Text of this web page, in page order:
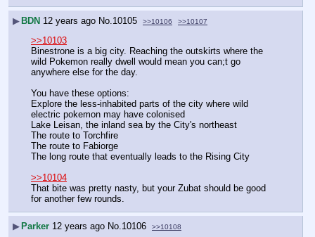
▶ BDN 12 years ago No. 10105 >>10106 >>10107
>>10103
Binestrone is a big city. Reaching the outskirts where the
wild Pokemon really dwell would mean you can;t go
anywhere else for the day.
You have these options:
Explore the less-inhabited parts of the city where wild
electric pokemon may have colonised
Lake Leisan, the inland sea by the City's northeast
The route to Torchfire
The route to Fabiorge
The long route that eventually leads to the Rising City
>>10104
That bite was pretty nasty, but your Zubat should be good
for another few rounds.
▶ Parker 12 years ago No. 10106 >>10108